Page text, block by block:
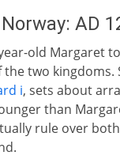
AD
old Margaret
two kingdoms.
i, sets about
than
rule over